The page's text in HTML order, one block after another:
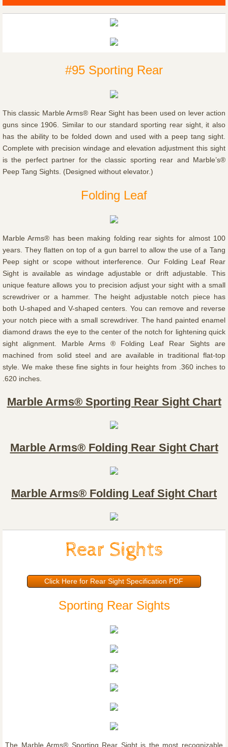
#95 Sporting Rear
This classic Marble Arms® Rear Sight has been used on lever action
guns since 1906. Similar to our standard sporting rear sight, it also
has the ability to be folded down and used with a peep tang sight.
Complete with precision windage and elevation adjustment this sight
is the perfect partner for the classic sporting rear and Marble’s®
Peep Tang Sights. (Designed without elevator.)
Folding Leaf
Marble Arms® has been making folding rear sights for almost 100
years. They flatten on top of a gun barrel to allow the use of a Tang
Peep sight or scope without interference. Our Folding Leaf Rear
Sight is available as windage adjustable or drift adjustable. This
unique feature allows you to precision adjust your sight with a small
screwdriver or a hammer. The height adjustable notch piece has
both U-shaped and V-shaped centers. You can remove and reverse
your notch piece with a small screwdriver. The hand painted enamel
diamond draws the eye to the center of the notch for lightening quick
sight alignment. Marble Arms ® Folding Leaf Rear Sights are
machined from solid steel and are available in traditional flat-top
style. We make these fine sights in four heights from .360 inches to
.620 inches.
Marble Arms® Sporting Rear Sight Chart
Marble Arms® Folding Rear Sight Chart
Marble Arms® Folding Leaf Sight Chart
Rear Sights
Click Here for Rear Sight Specification PDF
Sporting Rear Sights
The Marble Arms® Sporting Rear Sight is the most recognizable